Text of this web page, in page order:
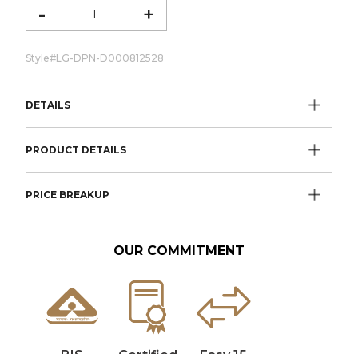
- +
Style#LG-DPN-D000812528
DETAILS
PRODUCT DETAILS
PRICE BREAKUP
OUR COMMITMENT